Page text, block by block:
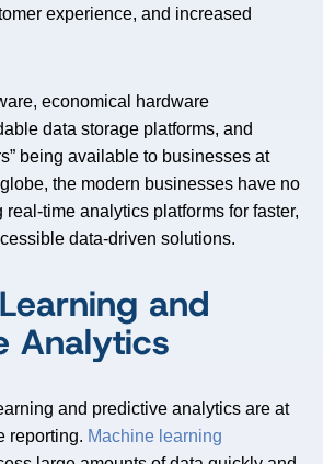
experience, and increased
economical hardware
data storage platforms, and
being available to businesses at
the modern businesses have no
time analytics platforms for faster,
data-driven solutions.
and
Analytics
and predictive analytics are at
reporting. Machine learning